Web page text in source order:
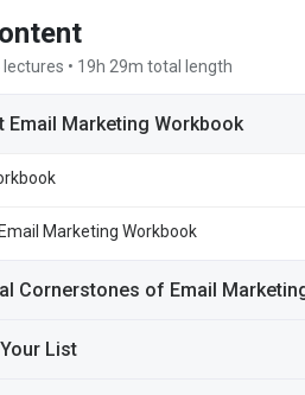
lectures • 19h 29m total length
Email Marketing Workbook
Marketing Workbook
Cornerstones of Email
List